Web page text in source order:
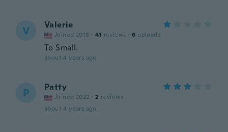
V Valerie
Joined 2018 · 41 reviews · 6 uploads
To Small.
about 4 years ago
P Patty
Joined 2022 · 2 reviews
about 4 years ago